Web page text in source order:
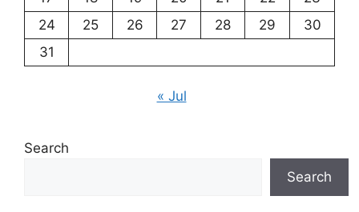
24
25 26 27 28 29
30
31
« Jul
Search
Search